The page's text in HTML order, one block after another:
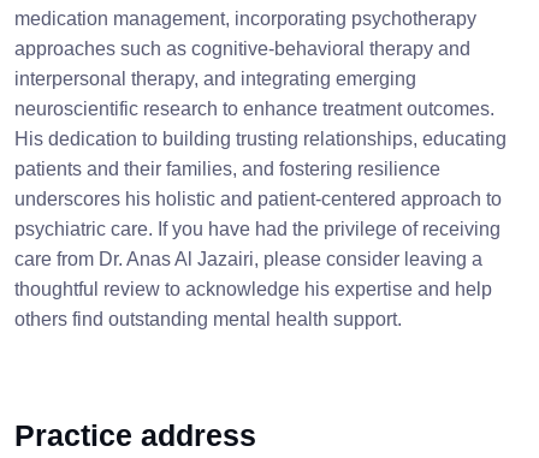
medication management, incorporating psychotherapy
approaches such as cognitive-behavioral therapy and
interpersonal therapy, and integrating emerging
neuroscientific research to enhance treatment outcomes.
His dedication to building trusting relationships, educating
patients and their families, and fostering resilience
underscores his holistic and patient-centered approach to
psychiatric care. If you have had the privilege of receiving
care from Dr. Anas Al Jazairi, please consider leaving a
thoughtful review to acknowledge his expertise and help
others find outstanding mental health support.
Practice address